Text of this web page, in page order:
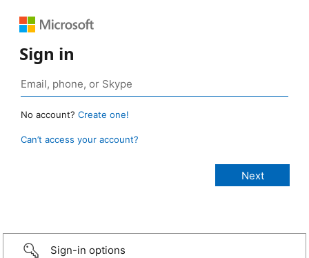
Sign in
No account? Create one!
Can’t access your account?
Sign-in options